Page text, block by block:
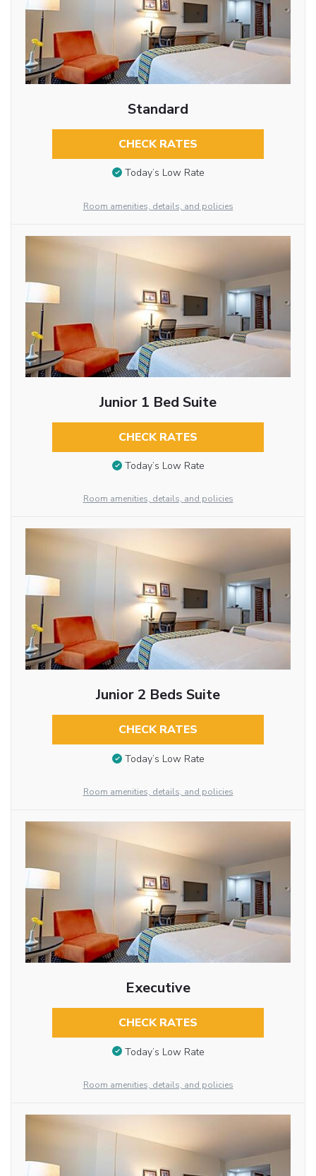
Standard
CHECK RATES
Today’s Low Rate
Room amenities, details, and policies
Junior 1 Bed Suite
CHECK RATES
Today’s Low Rate
Room amenities, details, and policies
Junior 2 Beds Suite
CHECK RATES
Today’s Low Rate
Room amenities, details, and policies
Executive
CHECK RATES
Today’s Low Rate
Room amenities, details, and policies